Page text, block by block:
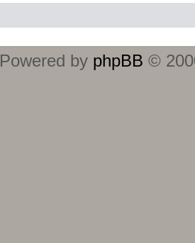
Powered by phpBB ©